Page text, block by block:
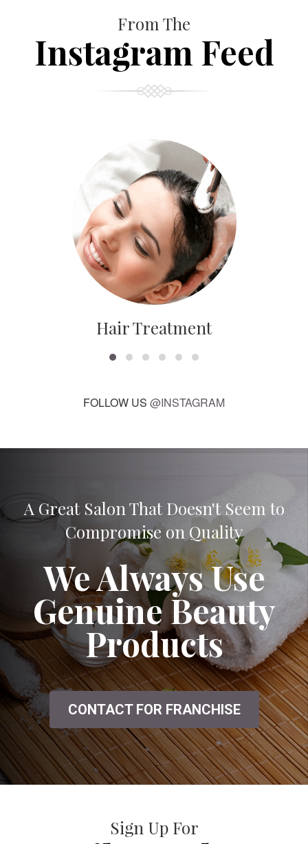
From The
Instagram Feed
Hair Treatment
FOLLOW US @INSTAGRAM
A Great Salon That Doesn't Seem to
Compromise on Quality
We Always Use
Genuine Beauty
Products
CONTACT FOR FRANCHISE
Sign Up For